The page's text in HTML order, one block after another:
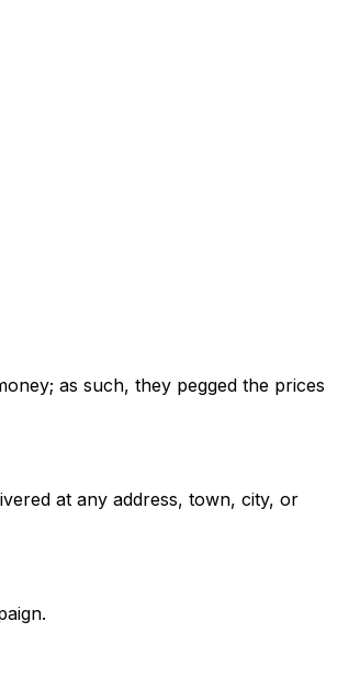
as such, they pegged the prices
at any address, town, city, or